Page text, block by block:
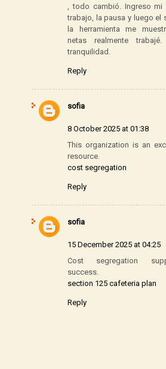
, todo cambió. Ingreso
trabajo, la pausa y luego el
la herramienta me
netas realmente
tranquilidad.
Reply
sofia
8 October 2025 at 01:38
This organization is an
resource.
cost segregation
Reply
sofia
15 December 2025 at 04:25
Cost segregation
success.
section 125 cafeteria plan
Reply